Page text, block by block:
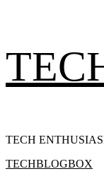
to
TECH
Primary
TECHBLOGBOX